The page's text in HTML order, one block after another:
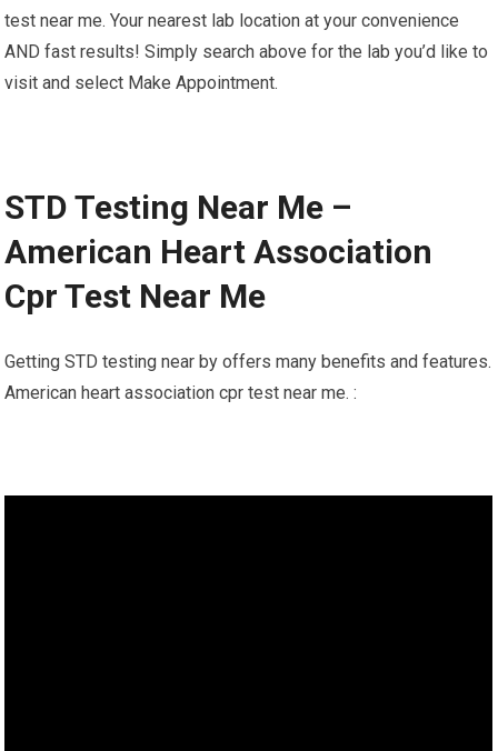
test near me. Your nearest lab location at your convenience
AND fast results! Simply search above for the lab you’d like to
visit and select Make Appointment.
STD Testing Near Me –
American Heart Association
Cpr Test Near Me
Getting STD testing near by offers many benefits and features.
American heart association cpr test near me. :